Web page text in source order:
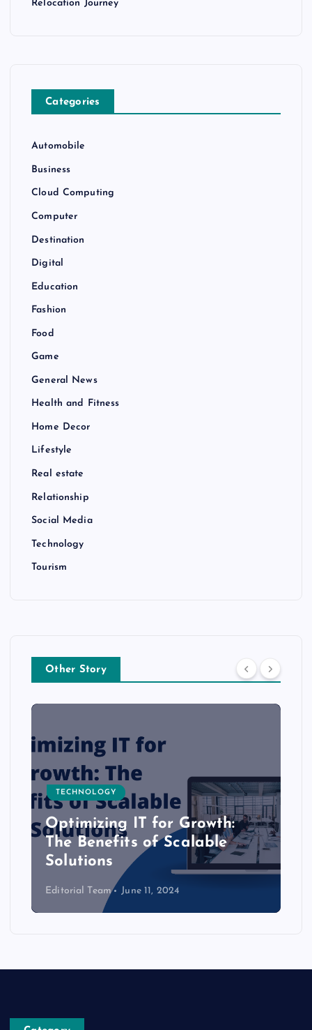
Relocation Journey
Categories
Automobile
Business
Cloud Computing
Computer
Destination
Digital
Education
Fashion
Food
Game
General News
Health and Fitness
Home Decor
Lifestyle
Real estate
Relationship
Social Media
Technology
Tourism
Other Story
TECHNOLOGY
Optimizing IT for Growth:
The Benefits of Scalable
Solutions
Editorial Team June 11, 2024